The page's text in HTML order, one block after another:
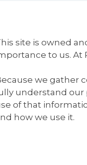
site is owned
to us. At
we gather
understand our
of that
how we use it.